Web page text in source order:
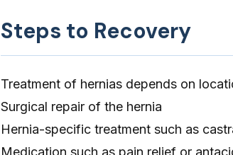
Steps to Recovery
Treatment of hernias depends on
Surgical repair of the hernia
Hernia-specific treatment such as
Medication such as pain relief or